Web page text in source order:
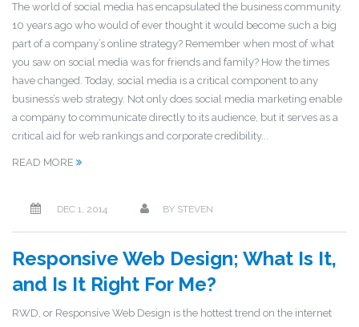
The world of social media has encapsulated the business community.
10 years ago who would of ever thought it would become such a big
part of a company’s online strategy? Remember when most of what
you saw on social media was for friends and family? How the times
have changed. Today, social media is a critical component to any
business’s web strategy. Not only does social media marketing enable
a company to communicate directly to its audience, but it serves as a
critical aid for web rankings and corporate credibility...
READ MORE
DEC 1, 2014 BY STEVEN
Responsive Web Design; What Is It,
and Is It Right For Me?
RWD, or Responsive Web Design is the hottest trend on the internet